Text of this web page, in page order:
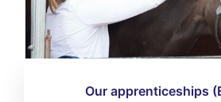
Our apprenticeships